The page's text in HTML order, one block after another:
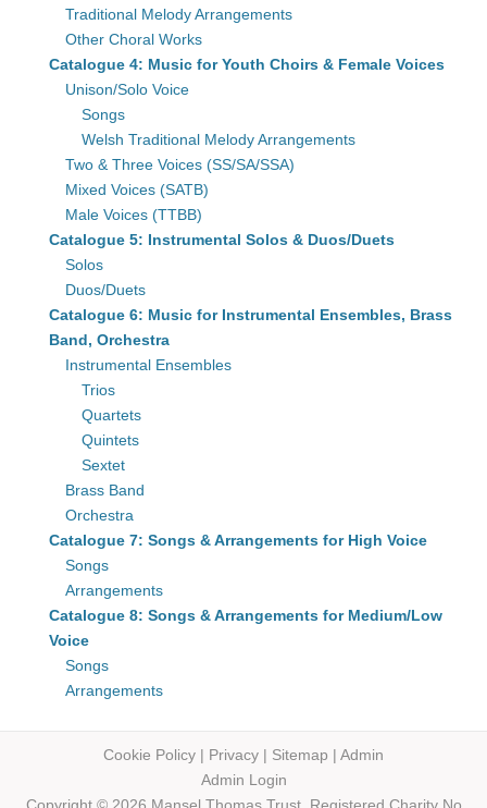
Traditional Melody Arrangements
Other Choral Works
Catalogue 4: Music for Youth Choirs & Female Voices
Unison/Solo Voice
Songs
Welsh Traditional Melody Arrangements
Two & Three Voices (SS/SA/SSA)
Mixed Voices (SATB)
Male Voices (TTBB)
Catalogue 5: Instrumental Solos & Duos/Duets
Solos
Duos/Duets
Catalogue 6: Music for Instrumental Ensembles, Brass
Band, Orchestra
Instrumental Ensembles
Trios
Quartets
Quintets
Sextet
Brass Band
Orchestra
Catalogue 7: Songs & Arrangements for High Voice
Songs
Arrangements
Catalogue 8: Songs & Arrangements for Medium/Low
Voice
Songs
Arrangements
Cookie Policy | Privacy | Sitemap | Admin
Admin Login